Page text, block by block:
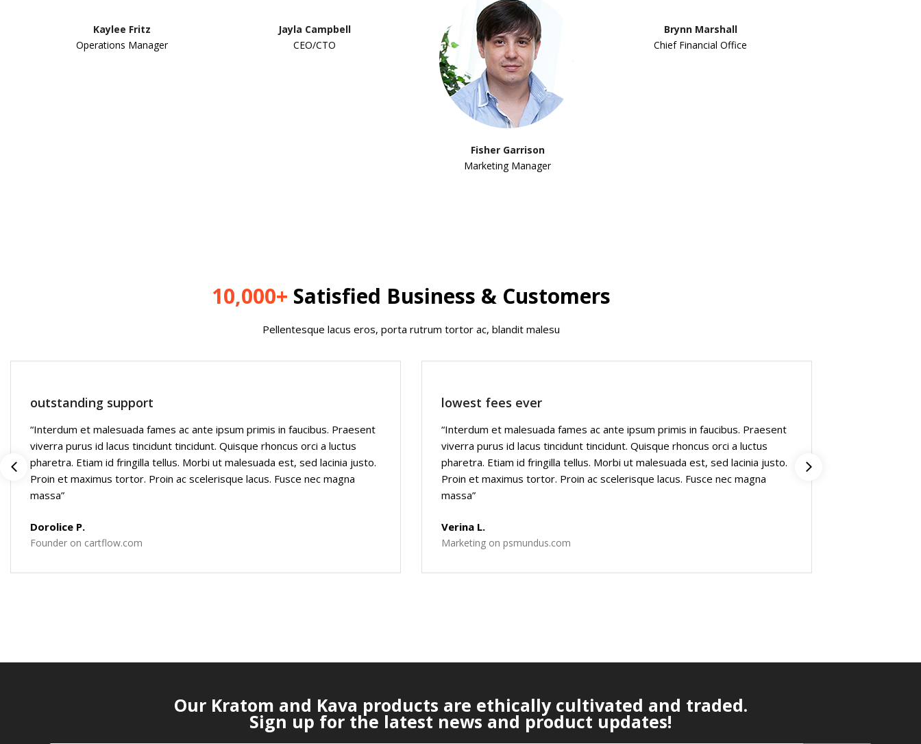
Kaylee Fritz
Operations Manager
Jayla Campbell
CEO/CTO
Fisher Garrison
Marketing Manager
Brynn Marshall
Chief Financial Office
10,000+ Satisfied Business & Customers
Pellentesque lacus eros, porta rutrum tortor ac, blandit malesu
Dorolice P.
Founder on cartflow.com
outstanding support
“Interdum et malesuada fames ac ante ipsum primis in faucibus. Praesent
viverra purus id lacus tincidunt tincidunt. Quisque rhoncus orci a luctus
pharetra. Etiam id fringilla tellus. Morbi ut malesuada est, sed lacinia justo.
Proin et maximus tortor. Proin ac scelerisque lacus. Fusce nec magna
massa”
Verina L.
Marketing on psmundus.com
lowest fees ever
“Interdum et malesuada fames ac ante ipsum primis in faucibus. Praesent
viverra purus id lacus tincidunt tincidunt. Quisque rhoncus orci a luctus
pharetra. Etiam id fringilla tellus. Morbi ut malesuada est, sed lacinia justo.
Proin et maximus tortor. Proin ac scelerisque lacus. Fusce nec magna
massa”
Our Kratom and Kava products are ethically cultivated and traded.
Sign up for the latest news and product updates!